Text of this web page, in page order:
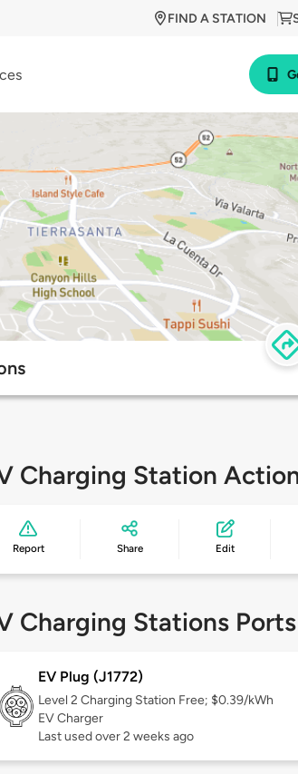
FIND A STATION
Charging Station
Report Share Edit
Charging Stations Ports
EV Plug (J1772)
Level 2 Charging Station Free; $0.39/kWh
EV Charger
Last used over 2 weeks ago